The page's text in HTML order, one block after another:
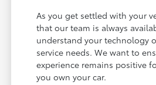
As you get settled with your
that our team is always
understand your technology
service needs. We want to
experience remains positive
you own your car.